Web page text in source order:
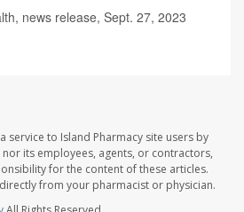
news release, Sept. 27, 2023
service to Island Pharmacy site users by
nor its employees, agents, or contractors,
for the content of these articles.
from your pharmacist or physician.